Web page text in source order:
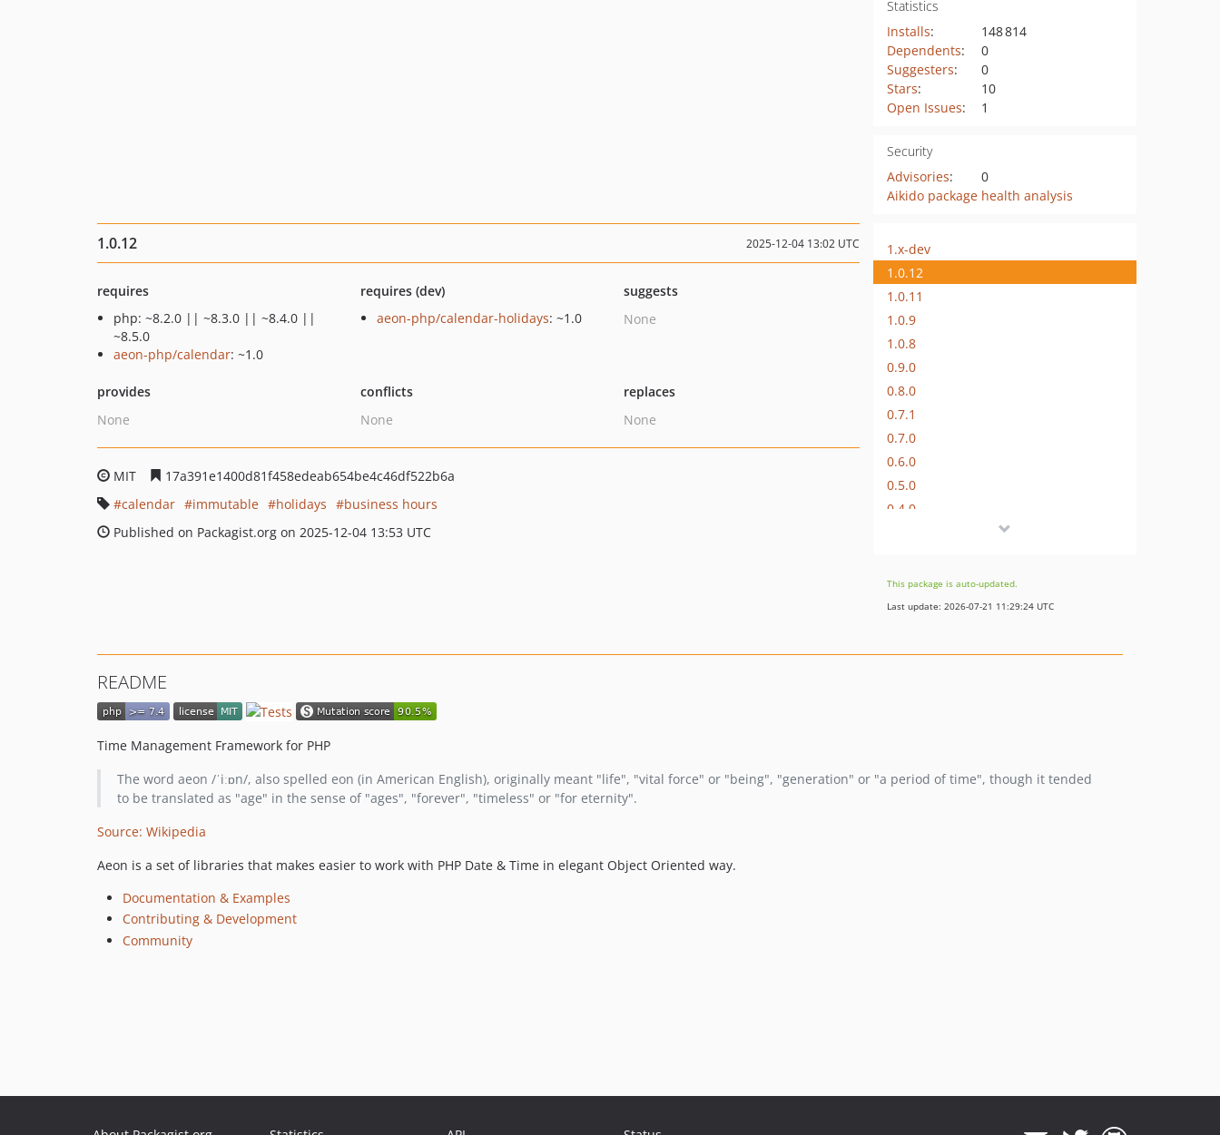
Statistics
Installs:
148 814
Dependents:
0
Suggesters:
0
Stars:
10
Open Issues: 1
Security
Advisories:
0
Aikido package health analysis
1.0.12 2025-12-04 13:02 UTC
requires
php: ~8.2.0 || ~8.3.0 || ~8.4.0 ||
~8.5.0
aeon-php/calendar: ~1.0
requires (dev)
aeon-php/calendar-holidays: ~1.0
suggests
None
provides
None
conflicts
None
replaces
None
MIT
17a391e1400d81f458edeab654be4c46df522b6a
calendar
immutable holidays
business hours
Published on Packagist.org on 2025-12-04 13:53 UTC
1.x-dev
1.0.12
1.0.11
1.0.9
1.0.8
0.9.0
0.8.0
0.7.1
0.7.0
0.6.0
0.5.0
0.4.0
0.1.0
This package is auto-updated.
Last update: 2026-07-21 11:29:24 UTC
README
Time Management Framework for PHP
The word aeon /ˈiːɒn/, also spelled eon (in American English), originally meant "life", "vital force" or "being", "generation" or "a period of time", though it tended
to be translated as "age" in the sense of "ages", "forever", "timeless" or "for eternity".
Source: Wikipedia
Aeon is a set of libraries that makes easier to work with PHP Date & Time in elegant Object Oriented way.
Documentation & Examples
Contributing & Development
Community